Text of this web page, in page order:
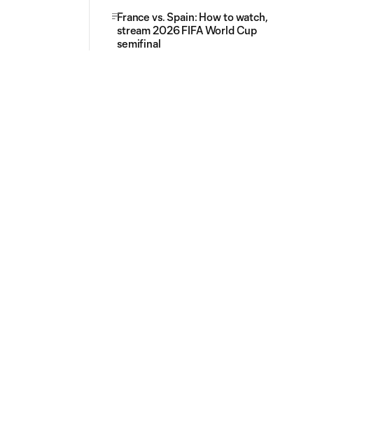
France vs. Spain: How to watch,
stream 2026 FIFA World Cup
semifinal